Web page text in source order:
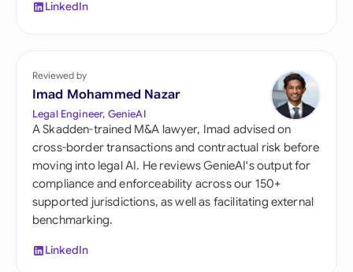
LinkedIn
Reviewed by
Imad Mohammed Nazar
Legal Engineer, GenieAI
A Skadden-trained M&A lawyer, Imad advised on
cross-border transactions and contractual risk before
moving into legal AI. He reviews GenieAI's output for
compliance and enforceability across our 150+
supported jurisdictions, as well as facilitating external
benchmarking.
LinkedIn